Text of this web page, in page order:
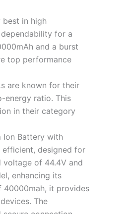
best in high
for a
and a burst
top performance
are known for their
energy ratio. This
in their category
Ion Battery with
efficient, designed for
voltage of 44.4V and
enhancing its
40000mah, it provides
The